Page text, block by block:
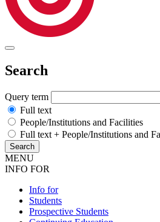
Search
Query term
Full text
People/Institutions and Facilities
Full text + People/Institutions and
MENU
INFO FOR
Info for
Students
Prospective Students